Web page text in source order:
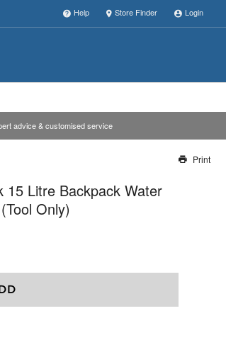
Help Store Finder Login
advice & customised service
will work to update this soon
Print
15 Litre Backpack Water
Only)